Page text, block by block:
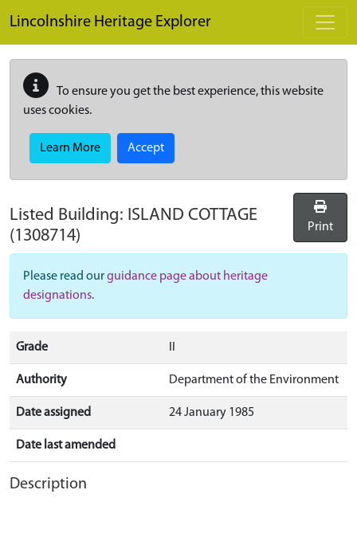
Lincolnshire Heritage Explorer
To ensure you get the best experience, this website
uses cookies.
Learn More Accept
Listed Building: ISLAND COTTAGE
(1308714)
Print
Please read ourguidance page about heritage
designations.
Grade
Authority Department of the Environment
Date assigned 24 January 1985
Date last amended
Description